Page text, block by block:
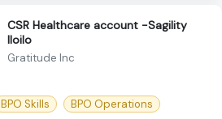
CSR Healthcare account -Sagility
Iloilo
Gratitude Inc
BPO Skills BPO Operations